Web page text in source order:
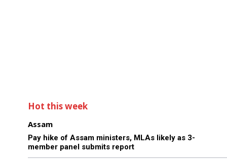
Hot this week
Assam
Pay hike of Assam ministers, MLAs likely as 3-
member panel submits report